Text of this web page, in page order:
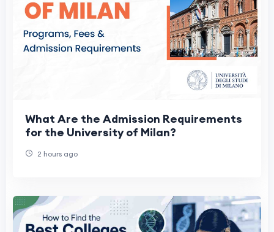
What Are the Admission Requirements
for the University of Milan?
2 hours ago